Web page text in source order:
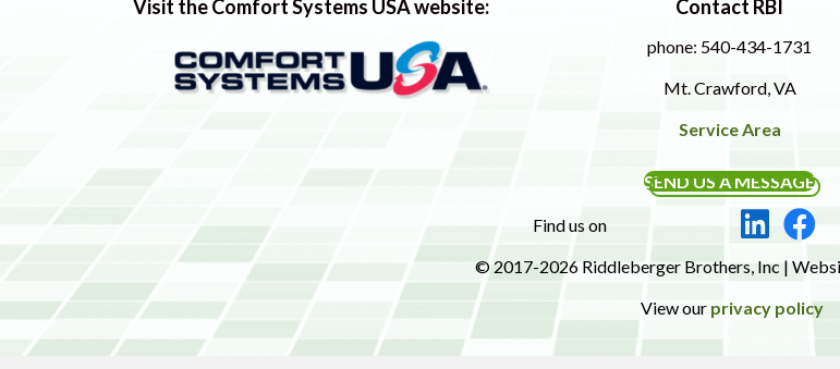
Visit the Comfort Systems USA website: Contact RBI
phone: 540-434-1731
Mt. Crawford, VA
Service Area
SEND US A MESSAGE
Find us on
© 2017-2026 Riddleberger Brothers, Inc |
View our privacy policy